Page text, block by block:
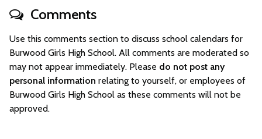
Comments
Use this comments section to discuss school calendars for
Burwood Girls High School. All comments are moderated so
may not appear immediately. Please do not post any
personal information relating to yourself, or employees of
Burwood Girls High School as these comments will not be
approved.